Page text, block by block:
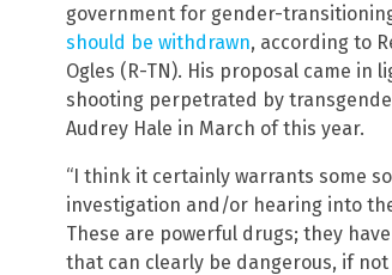
government for gender-
should be withdrawn, according to
Ogles (R-TN). His proposal came in
shooting perpetrated by
Audrey Hale in March of this year.
“I think it certainly warrants some
investigation and/or hearing into
These are powerful drugs; they
that can clearly be dangerous, if not